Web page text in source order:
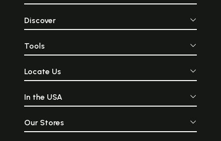
Discover
Tools
Locate Us
In the USA
Our Stores